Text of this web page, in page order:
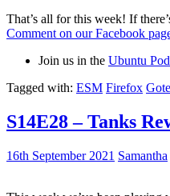
That’s all for this week! If
Comment on our Facebook
Join us in the Ubuntu
Tagged with: ESM Firefox
S14E28 – Tanks
16th September 2021 Samantha